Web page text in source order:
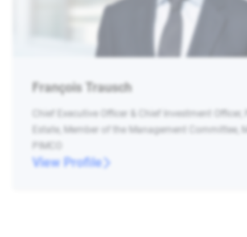
François Trausch
Chief Executive Officer & Chief Investment Officer,
Estate, Member of the Management Committee,
PIMCO
View Profile